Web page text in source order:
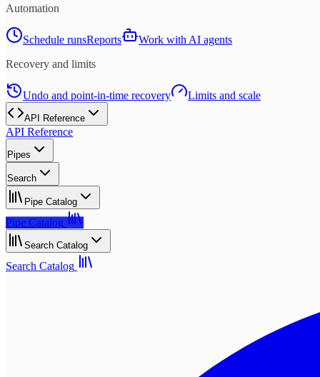
Automation
Schedule runsReports
Work with AI agents
Recovery and limits
Undo and point-in-time recovery Limits and scale
API Reference
API Reference
Pipes
Search
Pipe Catalog
Pipe Catalog
Search Catalog
Search Catalog